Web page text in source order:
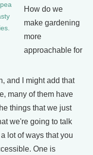
How do we
make gardening
more
approachable for
and I might add that
many of them have
things that we just
we're going to talk
lot of ways that you
One is